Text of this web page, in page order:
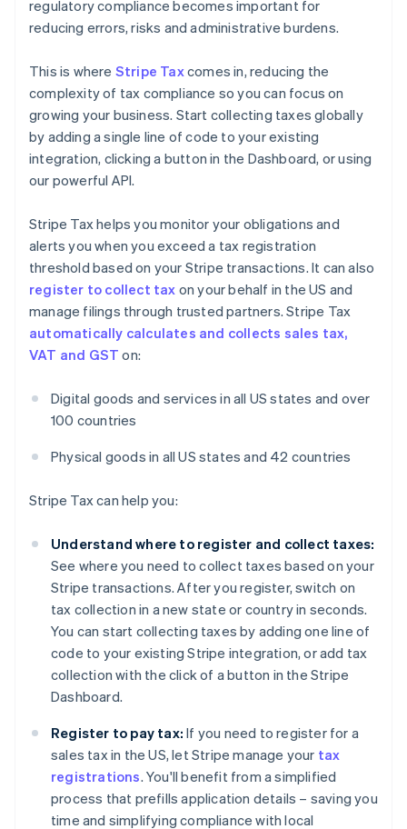
regulatory compliance becomes important for
reducing errors, risks and administrative burdens.
This is where Stripe Taxcomes in, reducing the
complexity of tax compliance so you can focus on
growing your business. Start collecting taxes globally
by adding a single line of code to your existing
integration, clicking a button in the Dashboard, or using
our powerful API.
Stripe Tax helps you monitor your obligations and
alerts you when you exceed a tax registration
threshold based on your Stripe transactions. It can also
register to collect tax on your behalf in the US and
manage filings through trusted partners. Stripe Tax
automatically calculates and collects sales tax,
VAT and GST on:
Digital goods and services in all US states and over
100 countries
Physical goods in all US states and 42 countries
Stripe Tax can help you:
Understand where to register and collect taxes:
See where you need to collect taxes based on your
Stripe transactions. After you register, switch on
tax collection in a new state or country in seconds.
You can start collecting taxes by adding one line of
code to your existing Stripe integration, or add tax
collection with the click of a button in the Stripe
Dashboard.
Register to pay tax: If you need to register for a
sales tax in the US, let Stripe manage your tax
registrations. You'll benefit from a simplified
process that prefills application details – saving you
time and simplifying compliance with local